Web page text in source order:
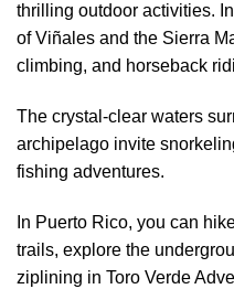
thrilling outdoor activities.
of Viñales and the Sierra
climbing, and horseback
The crystal-clear waters
archipelago invite
fishing adventures.
In Puerto Rico, you can
trails, explore the
ziplining in Toro Verde